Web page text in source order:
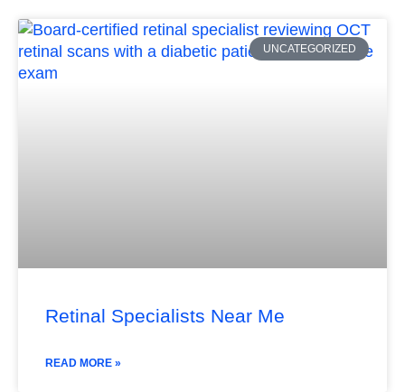
UNCATEGORIZED
Retinal Specialists Near Me
READ MORE »